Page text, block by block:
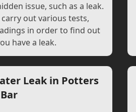
issue, such as a leak.
out various tests,
in order to find out
have a leak.
Leak in Potters
Bar